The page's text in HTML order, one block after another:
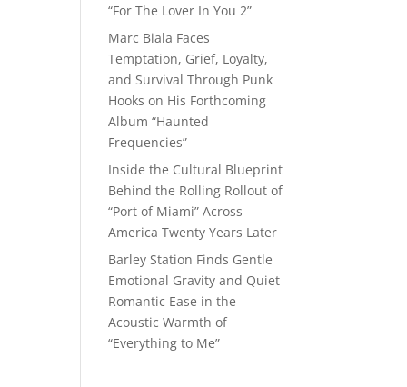
“For The Lover In You 2”
Marc Biala Faces
Temptation, Grief, Loyalty,
and Survival Through Punk
Hooks on His Forthcoming
Album “Haunted
Frequencies”
Inside the Cultural Blueprint
Behind the Rolling Rollout of
“Port of Miami” Across
America Twenty Years Later
Barley Station Finds Gentle
Emotional Gravity and Quiet
Romantic Ease in the
Acoustic Warmth of
“Everything to Me”